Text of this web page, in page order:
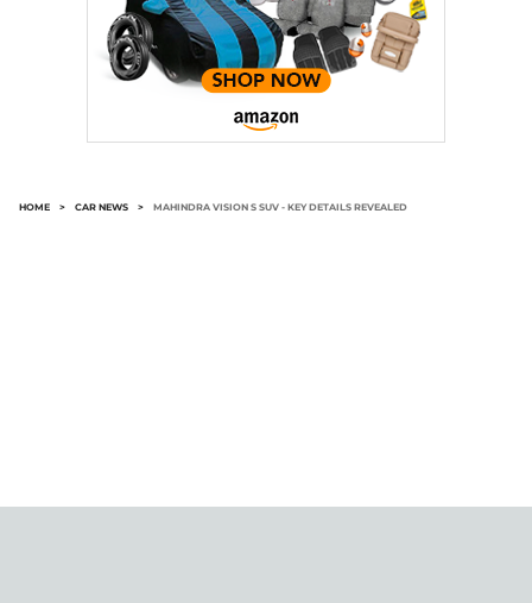
HOME > CAR NEWS > MAHINDRA VISION S SUV - KEY DETAILS REVEALED